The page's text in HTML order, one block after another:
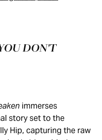
DON'T
immerses
story set to the
Hip, capturing the raw